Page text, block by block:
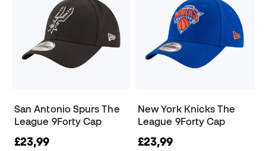
San Antonio Spurs The
League 9Forty Cap
£23,99
New York Knicks The
League 9Forty Cap
£23,99